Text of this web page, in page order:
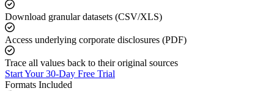
Download granular datasets (CSV/XLS)
Access underlying corporate disclosures (PDF)
Trace all values back to their original sources
Start Your 30-Day Free Trial
Formats Included